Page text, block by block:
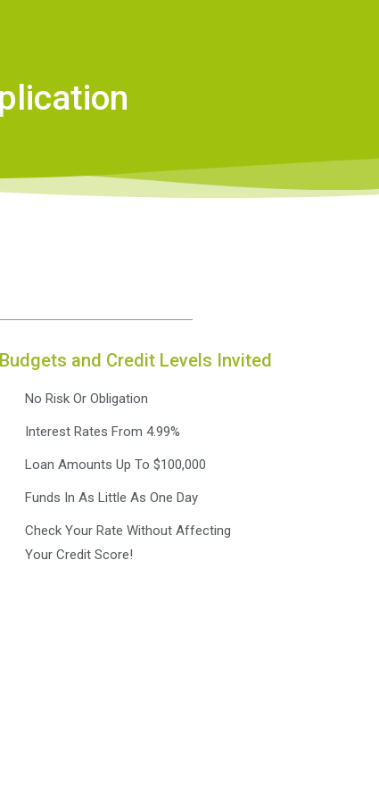
and Credit Levels Invited
No Risk Or Obligation
Interest Rates From 4.99%
Loan Amounts Up To $100,000
Funds In As Little As One Day
Check Your Rate Without Affecting
Your Credit Score!